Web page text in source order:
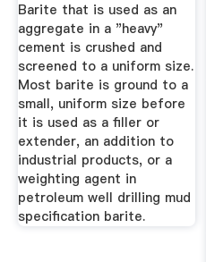
Barite that is used as an
aggregate in a "heavy"
cement is crushed and
screened to a uniform size.
Most barite is ground to a
small, uniform size before
it is used as a filler or
extender, an addition to
industrial products, or a
weighting agent in
petroleum well drilling mud
specification barite.